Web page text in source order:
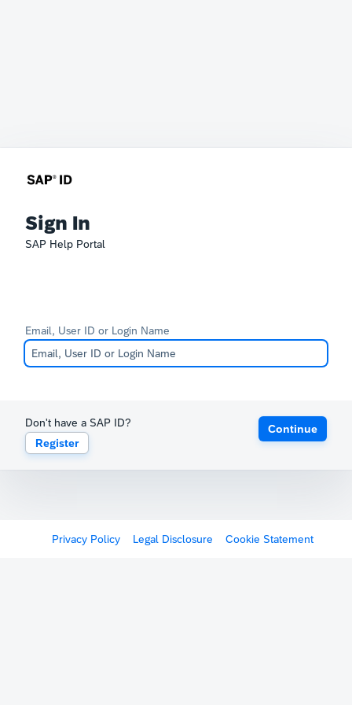
Sign In
SAP Help Portal
Email, User ID or Login Name
Don't have a SAP ID?
Register
Continue
Privacy Policy Legal Disclosure Cookie Statement